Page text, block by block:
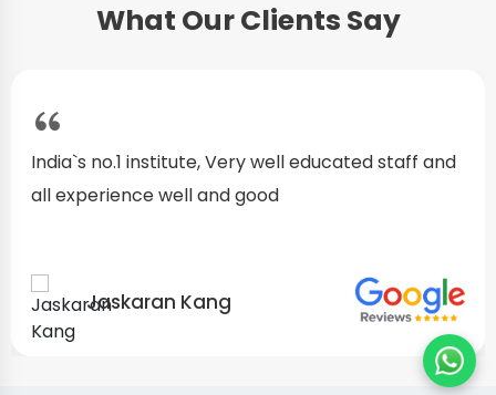
What Our Clients Say
I started as a fresher, after my training I am well
confident about my repairing skills
Preet Singh